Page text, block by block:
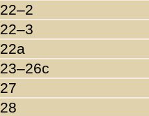
22–2
22–3
22a
23–26c
27
28